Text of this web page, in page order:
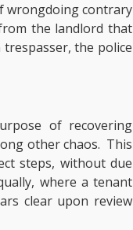
wrongdoing contrary
the landlord that
the police
of recovering
other chaos. This
steps, without due
where a tenant
clear upon review